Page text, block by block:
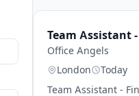
Team Assistant
Office Angels
London
Today
Team Assistant -